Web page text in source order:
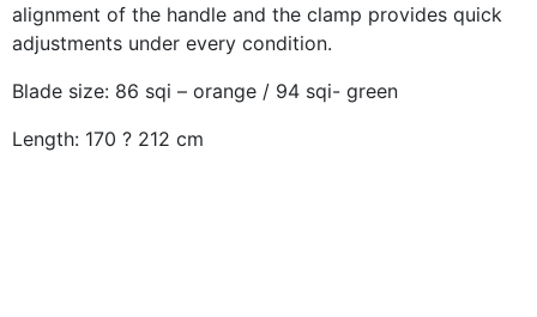
alignment of the handle and the clamp provides quick
adjustments under every condition.
Blade size: 86 sqi – orange / 94 sqi- green
Length: 170 ? 212 cm